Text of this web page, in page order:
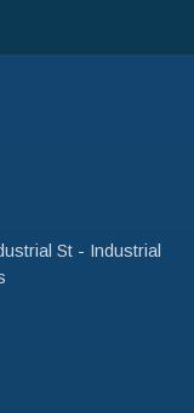
St - Industrial